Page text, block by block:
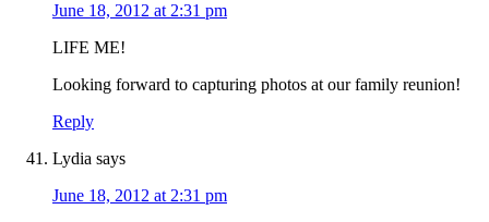
June 18, 2012 at 2:31 pm
LIFE ME!
Looking forward to capturing photos at our family reunion!
Reply
Lydia says
June 18, 2012 at 2:31 pm